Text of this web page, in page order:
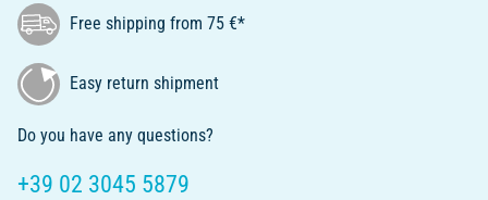
Free shipping from 75 €*
Easy return shipment
Do you have any questions?
+39 02 3045 5879